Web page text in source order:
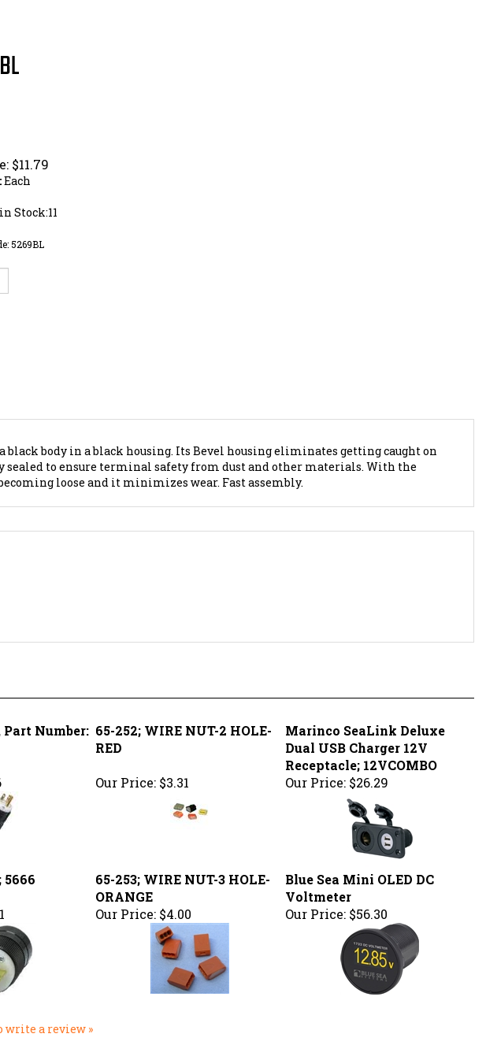
$11.79
Each
Stock:11
5269BL
black body in a black housing. Its Bevel housing eliminates getting caught on
sealed to ensure terminal safety from dust and other materials. With the
Receptacle; 12VCOMBO
Our Price: $3.31 Our Price:$26.29
Blue Sea Mini OLED DC
Our Price:$4.00 Our Price:$56.30
write a review »